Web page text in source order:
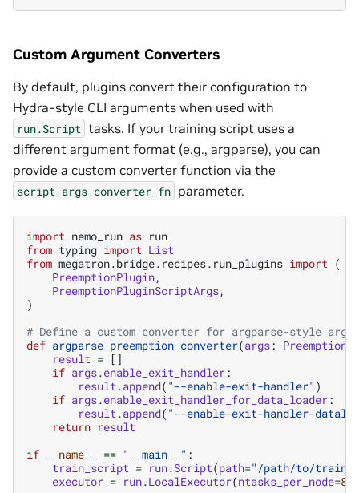
Custom Argument Converters
By default, plugins convert their configuration to
Hydra-style CLI arguments when used with
run.Script tasks. If your training script uses a
different argument format (e.g., argparse), you can
provide a custom converter function via the
script_args_converter_fn parameter.
import nemo_run as run
from typing import List
from megatron.bridge.recipes.run_plugins import (
PreemptionPlugin,
PreemptionPluginScriptArgs,
)
# Define a custom converter for argparse-style
def argparse_preemption_converter(args:
result = []
if args.enable_exit_handler:
result.append( "--enable-exit-handler" )
if args.enable_exit_handler_for_data_loader:
result.append( "--enable-exit-handler-
return result
if
__name__ == "__main__" :
train_script = run.Script(path="/path/to/train/
executor = run.LocalExecutor(ntasks_per_node=8